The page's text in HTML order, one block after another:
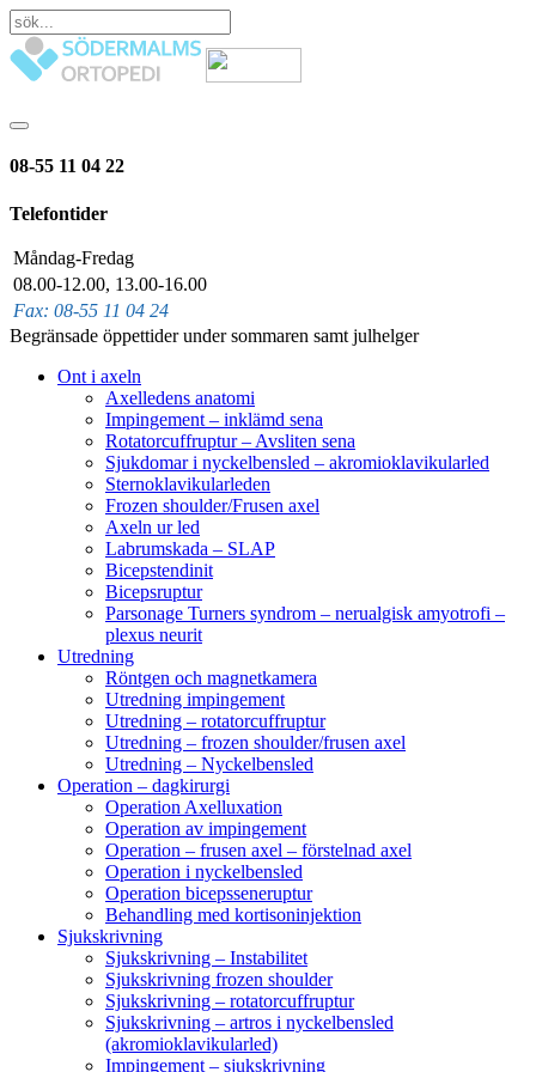
08-55 11 04 22
Telefontider
Fax: 08-55 11 04 24
Måndag-Fredag
08.00-12.00, 13.00-16.00
Begränsade öppettider under sommaren samt julhelger
Ont i axeln
Axelledens anatomi
Impingement – inklämd sena
Rotatorcuffruptur – Avsliten sena
Sjukdomar i nyckelbensled – akromioklavikularled
Sternoklavikularleden
Frozen shoulder/Frusen axel
Axeln ur led
Labrumskada – SLAP
Bicepstendinit
Bicepsruptur
Parsonage Turners syndrom – nerualgisk amyotrofi –
plexus neurit
Utredning
Röntgen och magnetkamera
Utredning impingement
Utredning – rotatorcuffruptur
Utredning – frozen shoulder/frusen axel
Utredning – Nyckelbensled
Operation – dagkirurgi
Operation Axelluxation
Operation av impingement
Operation – frusen axel – förstelnad axel
Operation i nyckelbensled
Operation bicepsseneruptur
Behandling med kortisoninjektion
Sjukskrivning
Sjukskrivning – Instabilitet
Sjukskrivning frozen shoulder
Sjukskrivning – rotatorcuffruptur
Sjukskrivning – artros i nyckelbensled
(akromioklavikularled)
Impingement – sjukskrivning